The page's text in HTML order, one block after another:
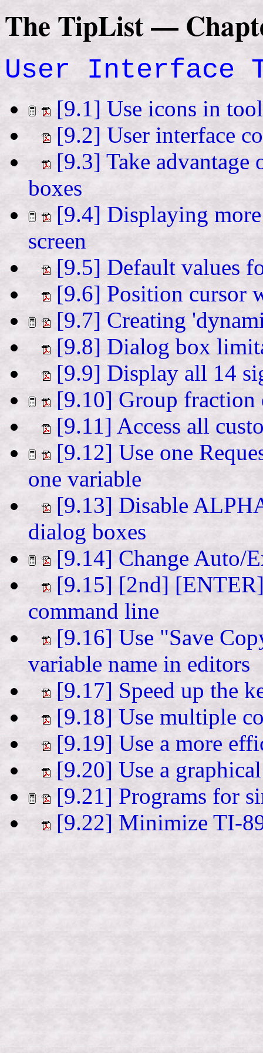
The TipList —
User Interface
[9.1] Use icons in
[9.2] User interface
[9.3] Take
boxes
[9.4] Displaying
screen
[9.5] Default values
[9.6] Position cursor
[9.7] Creating
[9.8] Dialog box
[9.9] Display all 14
[9.10] Group fraction
[9.11] Access all
[9.12] Use one
one variable
[9.13] Disable
dialog boxes
[9.14] Change Auto/
[9.15] [2nd]
command line
[9.16] Use "Save
variable name in editors
[9.17] Speed up the
[9.18] Use multiple
[9.19] Use a more
[9.20] Use a
[9.21] Programs for
[9.22] Minimize TI-